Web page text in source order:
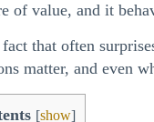
of value, and it
that often
matter, and even
[show]